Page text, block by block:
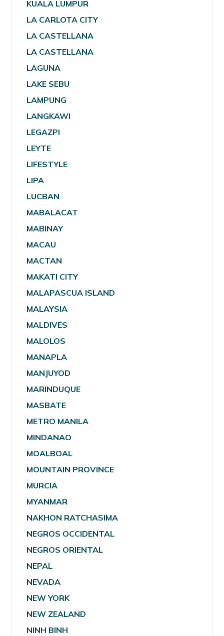
KUALA LUMPUR
LA CARLOTA CITY
LA CASTELLANA
LA CASTELLANA
LAGUNA
LAKE SEBU
LAMPUNG
LANGKAWI
LEGAZPI
LEYTE
LIFESTYLE
LIPA
LUCBAN
MABALACAT
MABINAY
MACAU
MACTAN
MAKATI CITY
MALAPASCUA ISLAND
MALAYSIA
MALDIVES
MALOLOS
MANAPLA
MANJUYOD
MARINDUQUE
MASBATE
METRO MANILA
MINDANAO
MOALBOAL
MOUNTAIN PROVINCE
MURCIA
MYANMAR
NAKHON RATCHASIMA
NEGROS OCCIDENTAL
NEGROS ORIENTAL
NEPAL
NEVADA
NEW YORK
NEW ZEALAND
NINH BINH